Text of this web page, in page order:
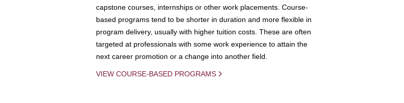
capstone courses, internships or other work placements. Course-
based programs tend to be shorter in duration and more flexible in
program delivery, usually with higher tuition costs. These are often
targeted at professionals with some work experience to attain the
next career promotion or a change into another field.
VIEW COURSE-BASED PROGRAMS